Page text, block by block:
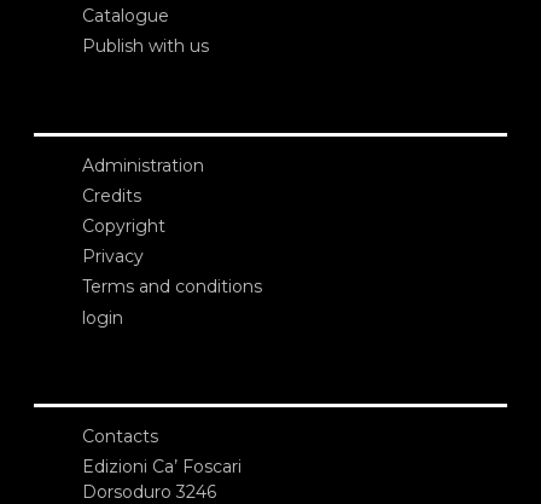
Catalogue
Publish with us
Administration
Credits
Copyright
Privacy
Terms and conditions
login
Contacts
Edizioni Ca’ Foscari
Dorsoduro 3246